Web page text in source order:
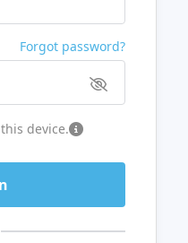
Forgot password?
device.